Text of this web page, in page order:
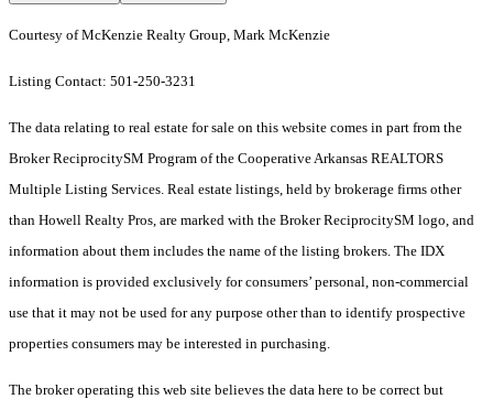
Courtesy of McKenzie Realty Group, Mark McKenzie
Listing Contact: 501-250-3231
The data relating to real estate for sale on this website comes in part from the
Broker ReciprocitySM Program of the Cooperative Arkansas REALTORS
Multiple Listing Services. Real estate listings, held by brokerage firms other
than Howell Realty Pros, are marked with the Broker ReciprocitySM logo, and
information about them includes the name of the listing brokers. The IDX
information is provided exclusively for consumers’ personal, non-commercial
use that it may not be used for any purpose other than to identify prospective
properties consumers may be interested in purchasing.
The broker operating this web site believes the data here to be correct but